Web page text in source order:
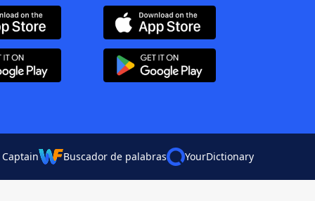
Buscador de palabras YourDictionary